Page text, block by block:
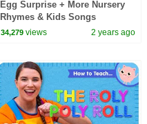
Egg Surprise + More Nursery
Rhymes & Kids Songs
34,279 views 2 years ago